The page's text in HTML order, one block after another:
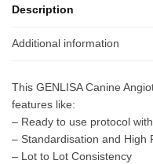
Description
Additional information
This GENLISA Canine
features like:
– Ready to use protocol
– Standardisation and High
– Lot to Lot Consistency